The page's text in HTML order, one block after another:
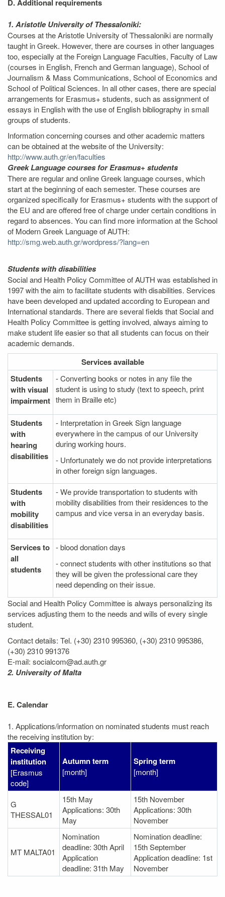
D. Additional requirements
1. Aristotle University of Thessaloniki:
Courses at the Aristotle University of Thessaloniki are normally
taught in Greek. However, there are courses in other languages
too, especially at the Foreign Language Faculties, Faculty of Law
(courses in English, French and German language), School of
Journalism & Mass Communications, School of Economics and
School of Political Sciences. In all other cases, there are special
arrangements for Erasmus+ students, such as assignment of
essays in English with the use of English bibliography in small
groups of students.
Information concerning courses and other academic matters
can be obtained at the website of the University:
http://www.auth.gr/en/faculties
Greek Language courses for Erasmus+ students
There are regular and online Greek language courses, which
start at the beginning of each semester. These courses are
organized specifically for Erasmus+ students with the support of
the EU and are offered free of charge under certain conditions in
regard to absences. You can find more information at the School
of Modern Greek Language of AUTH:
http://smg.web.auth.gr/wordpress/?lang=en
Students with disabilities
Social and Health Policy Committee of AUTH was established in
1997 with the aim to facilitate students with disabilities. Services
have been developed and updated according to European and
International standards. There are several fields that Social and
Health Policy Committee is getting involved, always aiming to
make student life easier so that all students can focus on their
academic demands.
Servicesavailable
Students
with visual
impairment
- Converting books or notes in any file the
student is using to study (text to speech, print
them in Braille etc)
Students
with
hearing
disabilities
- Interpretation in Greek Sign language
everywhere in the campus of our University
during working hours.
- Unfortunately we do not provide interpretations
in other foreign sign languages.
Students
with
mobility
disabilities
- We provide transportation to students with
mobility disabilities from their residences to the
campus and vice versa in an everyday basis.
Services to
all
students
- blood donation days
- connect students with other institutions so that
they will be given the professional care they
need depending on their issue.
Social and Health Policy Committee is always personalizing its
services adjusting them to the needs and wills of every single
student.
Contact details: Tel. (+30) 2310 995360, (+30) 2310 995386,
(+30) 2310 991376
E-mail: socialcom@ad.auth.gr
2. University of Malta
E. Calendar
1. Applications/information on nominated students must reach
the receiving institution by:
Receiving
institution
[Erasmus
code]
Autumn term
[month]
Spring term
[month]
G
THESSAL01
15th May
Applications: 30th
May
15th November
Applications: 30th
November
MT MALTA01
Nomination
deadline: 30th April
Application
deadline: 31th May
Nomination deadline:
15th September
Application deadline: 1st
November